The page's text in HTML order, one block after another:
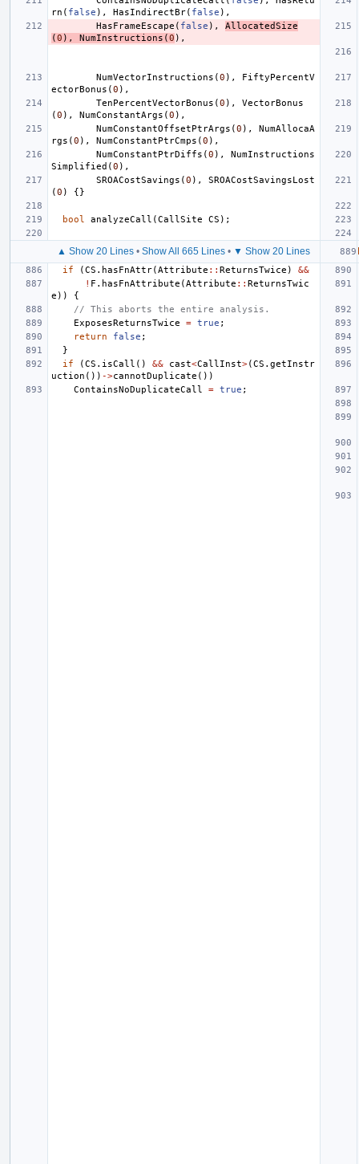
rn ( false ), HasIndirectBr( false ),
HasFrameEscape ( false ),
AllocatedSize
(0 ), NumInstructions (0 ),
NumVectorInstructions (0 ),
FiftyPercentV
ectorBonus (0 ),
TenPercentVectorBonus (0 ),
VectorBonus
(0 ), NumConstantArgs (0 ),
NumConstantOffsetPtrArgs (0 ),
NumAllocaA
rgs (0 ), NumConstantPtrCmps (0 ),
NumConstantPtrDiffs (0 ),
NumInstructions
Simplified (0 ),
SROACostSavings (0 ),
SROACostSavingsLost
(0 ) {}
bool analyzeCall (CallSite CS );
▲ Show 20 Lines • Show All 665 Lines • ▼ Show 20 Lines
if
(CS . hasFnAttr(Attribute :: ReturnsTwice )
&&
! F . hasFnAttribute (Attribute :: ReturnsTwic
e ))
{
// This aborts the entire analysis.
ExposesReturnsTwice
= true ;
return
false ;
}
if
(CS . isCall () && cast<CallInst>(CS . getInstr
uction ()) ->cannotDuplicate ())
ContainsNoDuplicateCall
= true ;